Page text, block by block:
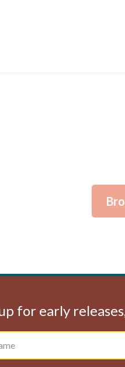
for early